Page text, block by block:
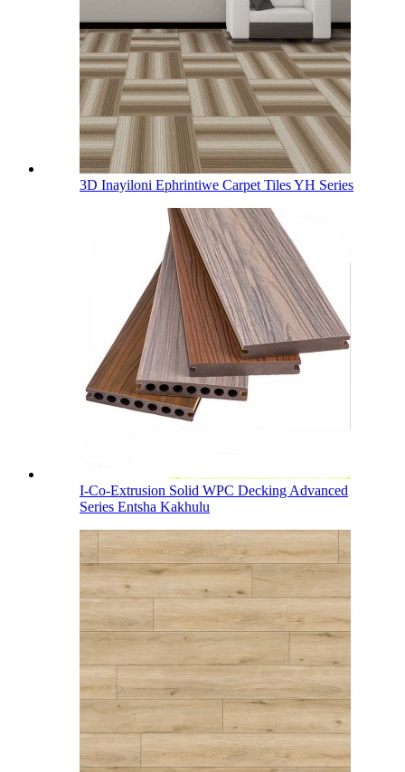
3D Inayiloni Ephrintiwe Carpet Tiles YH Series
I-Co-Extrusion Solid WPC Decking Advanced
Series Entsha Kakhulu